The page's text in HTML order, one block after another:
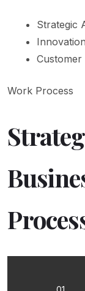
Strategic
Innovation
Customer
Work Process